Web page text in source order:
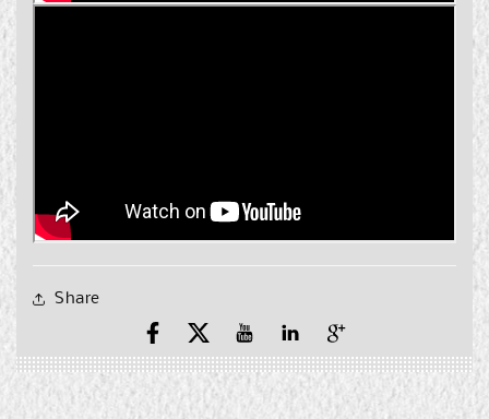
Share
Facebook
X
(Twitter)
YouTubeYouTubePinterest